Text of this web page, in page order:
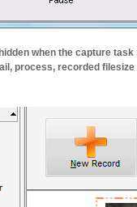
when the capture
process, recorded